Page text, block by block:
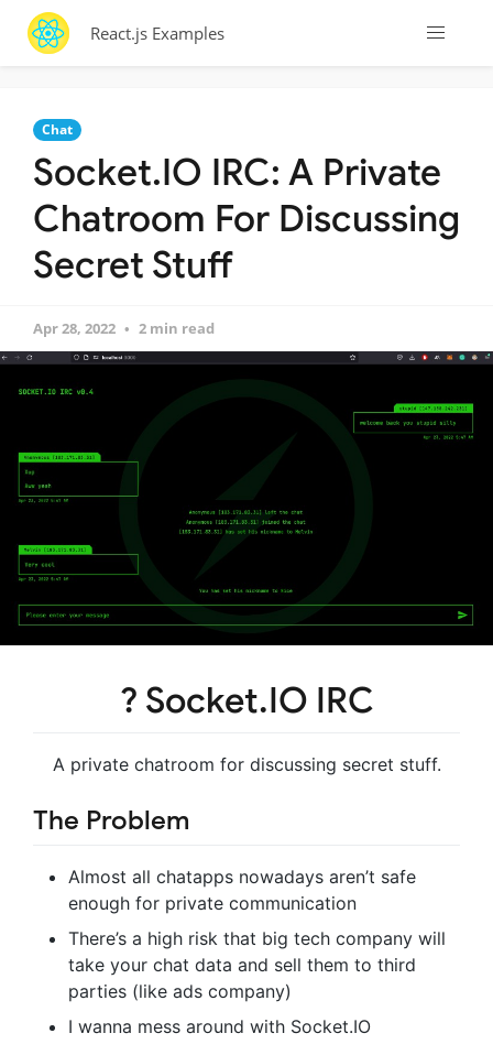
React.js Examples
Chat
Socket.IO IRC: A Private
Chatroom For Discussing
Secret Stuff
Apr 28, 2022 2 min read
? Socket.IO IRC
A private chatroom for discussing secret stuff.
The Problem
Almost all chatapps nowadays aren’t safe
enough for private communication
There’s a high risk that big tech company will
take your chat data and sell them to third
parties (like ads company)
I wanna mess around with Socket.IO